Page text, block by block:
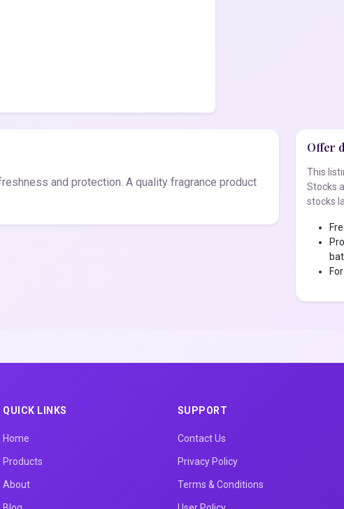
and protection. A quality fragrance product
Offer
This
Stocks
stocks
QUICK LINKS
Home
Products
About
SUPPORT
Contact Us
Privacy Policy
Terms & Conditions